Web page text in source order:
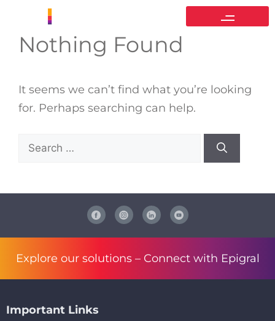
Nothing Found
It seems we can’t find what you’re looking
for. Perhaps searching can help.
Explore our solutions – Connect with Epigral
Important Links